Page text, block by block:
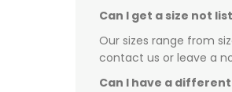
Can I get a size not
Our sizes range from
contact us or leave a
Can I have a